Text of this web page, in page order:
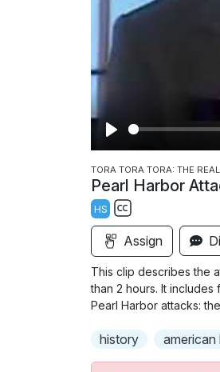
P
l
a
y
TORA TORA TORA: THE
Pearl Harbor
HS
S
u
b
i
l
e
Assign
This clip describes the
than 2 hours. It
Pearl Harbor attacks:
history american